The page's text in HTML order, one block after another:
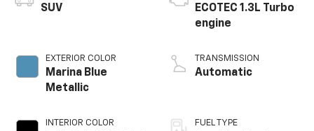
SUV
EXTERIOR COLOR
Marina Blue
Metallic
INTERIOR COLOR
ECOTEC 1.3L Turbo
engine
TRANSMISSION
Automatic
FUEL TYPE